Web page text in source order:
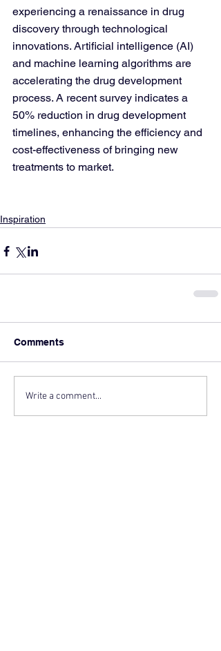
experiencing a renaissance in drug
discovery through technological
innovations. Artificial intelligence (AI)
and machine learning algorithms are
accelerating the drug development
process. A recent survey indicates a
50% reduction in drug development
timelines, enhancing the efficiency and
cost-effectiveness of bringing new
treatments to market.
Inspiration
Comments
Write a comment...